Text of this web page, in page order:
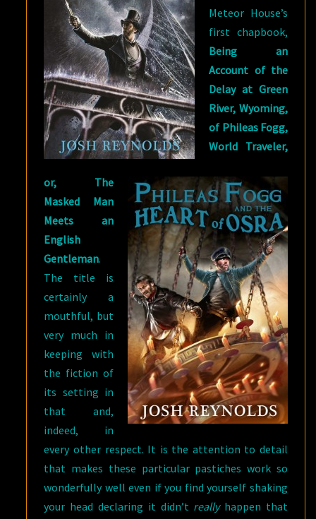
Meteor House’s
first chapbook,
Being an
Account of the
Delay at Green
River, Wyoming,
of Phileas Fogg,
World Traveler,
or, The
Masked Man
Meets an
English
Gentleman.
The title is
certainly a
mouthful, but
very much in
keeping with
the fiction of
its setting in
that and,
indeed, in
every other respect. It is the attention to detail
that makes these particular pastiches work so
wonderfully well even if you find yourself shaking
your head declaring it didn’t reallyhappen that